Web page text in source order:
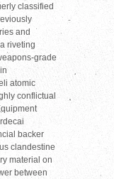
classified
and
riveting
grade
atomic
conflictual
backer
clandestine
material on
between